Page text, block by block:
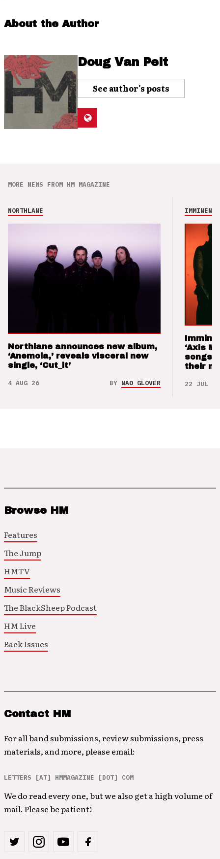
About the Author
Doug Van Pelt
See author's posts
MORE NEWS FROM HM MAGAZINE
NORTHLANE
Northlane announces new album,
‘Anemoia,’ reveals visceral new
single, ‘Cut_it’
4 AUG 26 BY NAO GLOVER
IMMINENCE
‘Axis
songs
their
22 JUL 26
Browse HM
Features
The Jump
HMTV
Music Reviews
The BlackSheep Podcast
HM Live
Back Issues
Contact HM
For all band submissions, review submissions, press
materials, and more, please email:
LETTERS [AT] HMMAGAZINE [DOT] COM
We do read every one, but we also get a high volume of
mail. Please be patient!